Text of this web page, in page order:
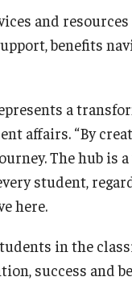
and resources
benefits
a
affairs. “By
The hub is
student,
here.
in the
success and